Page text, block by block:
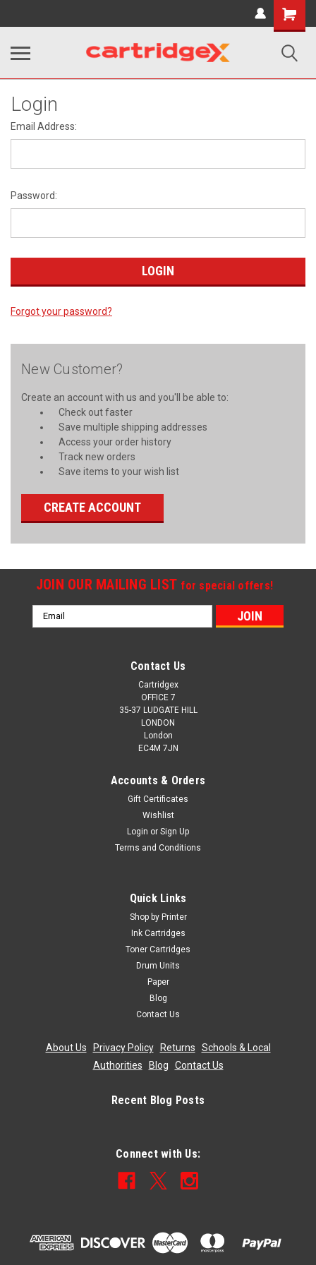
Shopping
Cart
Login
Email Address:
Password:
Forgot your password?
New Customer?
Create an account with us and you'll be able to:
Check out faster
Save multiple shipping addresses
Access your order history
Track new orders
Save items to your wish list
CREATE ACCOUNT
JOIN OUR MAILING LIST for special offers!
Email
Address
Contact Us
Cartridgex
OFFICE 7
35-37 LUDGATE HILL
LONDON
London
EC4M 7JN
Accounts & Orders
Gift Certificates
Wishlist
Login or Sign Up
Terms and Conditions
Quick Links
Shop by Printer
Ink Cartridges
Toner Cartridges
Drum Units
Paper
Blog
Contact Us
About Us Privacy Policy| Returns
Schools & Local
Authorities
Blog Contact Us
Recent Blog Posts
Connect with Us: